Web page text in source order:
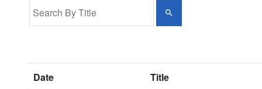
Date Title